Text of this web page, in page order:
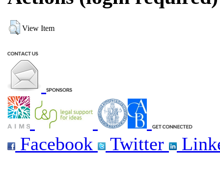
View Item
Facebook Twitter